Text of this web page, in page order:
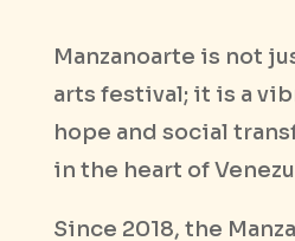
Manzanoarte is not
arts festival; it is a
hope and social
in the heart of
Since 2018, the